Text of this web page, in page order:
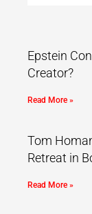
Epstein
Creator?
Read More »
Tom
Retreat in
Read More »